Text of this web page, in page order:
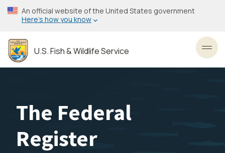
Skip
to
content
An official website of the United States government
Here’s how you know
U.S. Fish & Wildlife Service
The Federal
Register